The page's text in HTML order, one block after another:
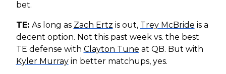
bet.
TE: As long as Zach Ertz is out, Trey McBride is a
decent option. Not this past week vs. the best
TE defense with Clayton Tune at QB. But with
Kyler Murrayin better matchups, yes.